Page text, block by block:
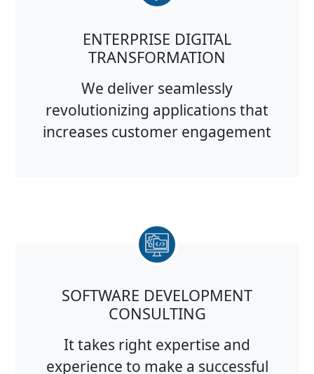
ENTERPRISE DIGITAL
TRANSFORMATION
We deliver seamlessly
revolutionizing applications that
increases customer engagement
SOFTWARE DEVELOPMENT
CONSULTING
It takes right expertise and
experience to make a successful